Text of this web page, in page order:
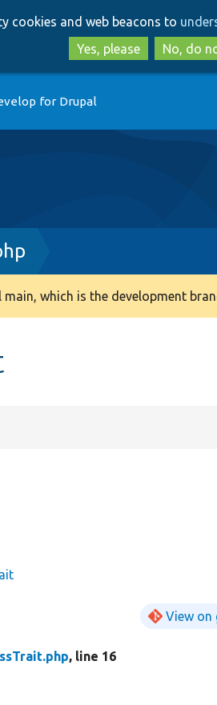
to
to
cookies and web beacons to
Yes, please
No, do
for Drupal
which is the development
View on
, line 16